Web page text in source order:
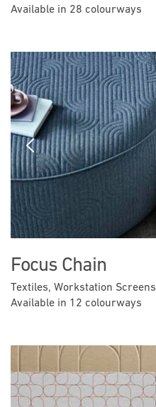
Available in 28 colourways
Previous
Focus Chain
Textiles, Workstation Screens
Available in 12 colourways